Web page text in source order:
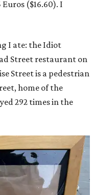
($16.60). I
I ate: the Idiot
Street restaurant on
Street is a pedestrian
home of the
292 times in the